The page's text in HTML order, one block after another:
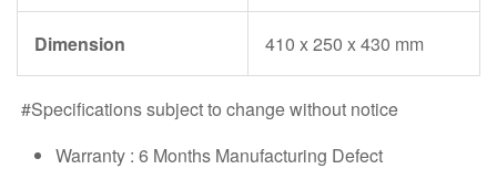
Dimension 410 x 250 x 430 mm
#Specifications subject to change without notice
Warranty : 6 Months Manufacturing Defect